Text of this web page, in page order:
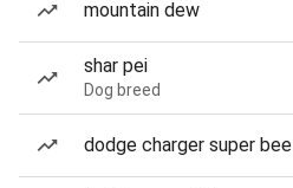
mountain dew
shar pei
Dog breed
dodge charger super bee